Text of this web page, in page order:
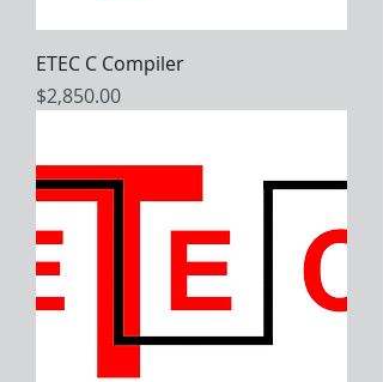
ETEC C Compiler
Price
$2,850.00